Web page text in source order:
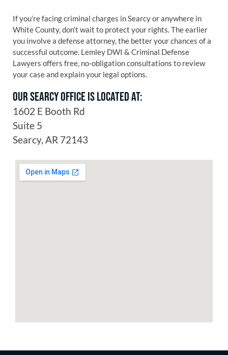
If you’re facing criminal charges in Searcy or anywhere in
White County, don’t wait to protect your rights. The earlier
you involve a defense attorney, the better your chances of a
successful outcome. Lemley DWI & Criminal Defense
Lawyers offers free, no-obligation consultations to review
your case and explain your legal options.
OUR SEARCY OFFICE IS LOCATED AT:
1602 E Booth Rd
Suite 5
Searcy, AR 72143